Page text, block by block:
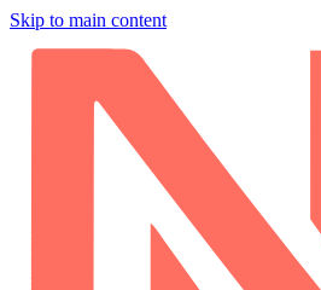
Skip to main content